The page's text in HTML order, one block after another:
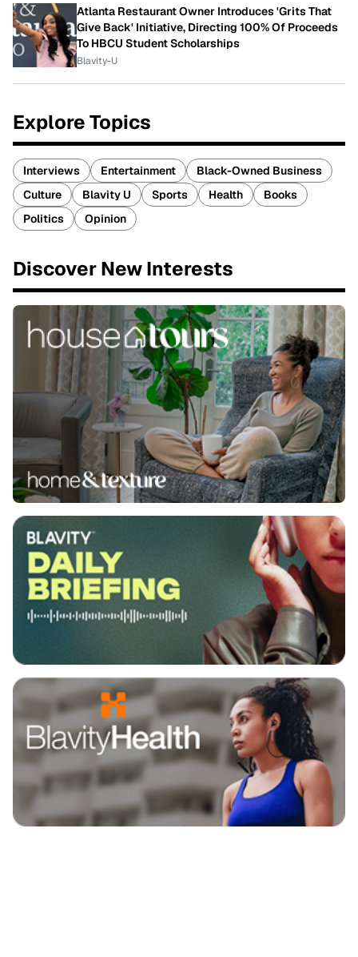
Atlanta Restaurant Owner Introduces 'Grits That
Give Back' Initiative, Directing 100% Of Proceeds
To HBCU Student Scholarships
Blavity-U
Explore Topics
Interviews Entertainment
Black-Owned Business
Culture
Blavity U Sports Health
Books
Politics
Opinion
Discover New Interests